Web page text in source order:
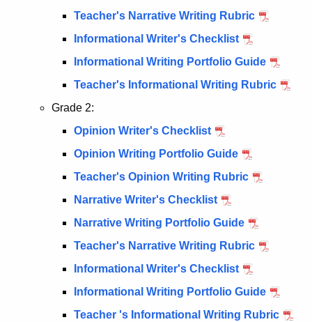
Teacher's Narrative Writing Rubric
Informational Writer's Checklist
Informational Writing Portfolio Guide
Teacher's Informational Writing Rubric
Grade 2:
Opinion Writer's Checklist
Opinion Writing Portfolio Guide
Teacher's Opinion Writing Rubric
Narrative Writer's Checklist
Narrative Writing Portfolio Guide
Teacher's Narrative Writing Rubric
Informational Writer's Checklist
Informational Writing Portfolio Guide
Teacher 's Informational Writing Rubric